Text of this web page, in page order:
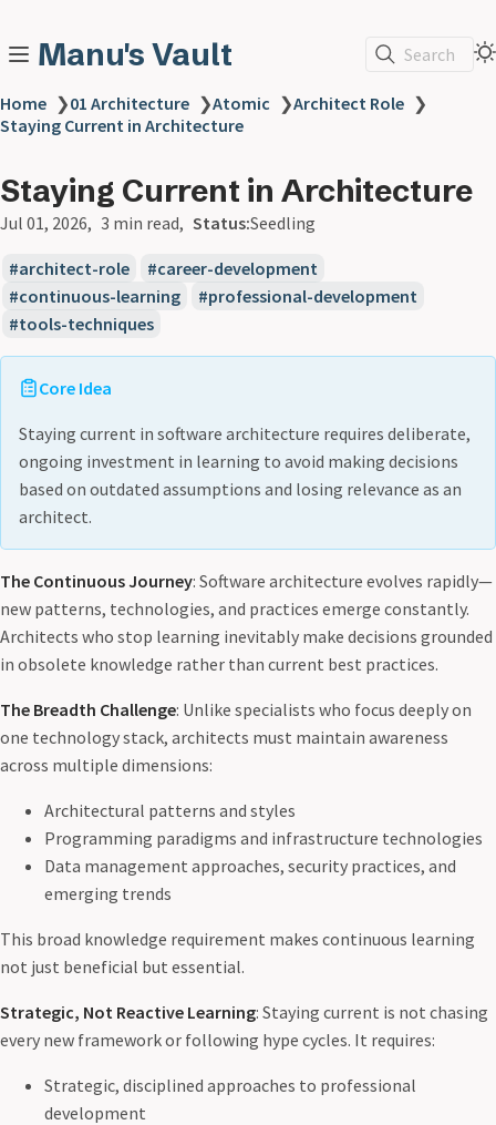
Manu's Vault Search
Home ❯01 Architecture ❯Atomic ❯Architect Role ❯
Staying Current in Architecture
Staying Current in Architecture
Jul 01, 2026 3 min read Status:Seedling
architect-role
career-development
continuous-learning
professional-development
tools-techniques
Core Idea
Staying current in software architecture requires deliberate,
ongoing investment in learning to avoid making decisions
based on outdated assumptions and losing relevance as an
architect.
The Continuous Journey: Software architecture evolves rapidly—
new patterns, technologies, and practices emerge constantly.
Architects who stop learning inevitably make decisions grounded
in obsolete knowledge rather than current best practices.
The Breadth Challenge: Unlike specialists who focus deeply on
one technology stack, architects must maintain awareness
across multiple dimensions:
Architectural patterns and styles
Programming paradigms and infrastructure technologies
Data management approaches, security practices, and
emerging trends
This broad knowledge requirement makes continuous learning
not just beneficial but essential.
Strategic, Not Reactive Learning: Staying current is not chasing
every new framework or following hype cycles. It requires:
Strategic, disciplined approaches to professional
development